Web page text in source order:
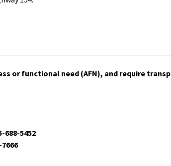
or functional need (AFN), and require
688-5452